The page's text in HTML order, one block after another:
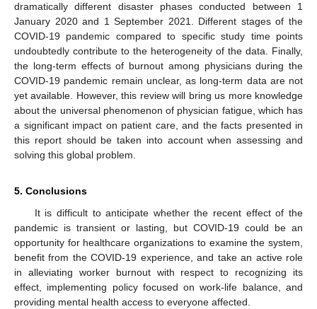
dramatically different disaster phases conducted between 1
January 2020 and 1 September 2021. Different stages of the
COVID-19 pandemic compared to specific study time points
undoubtedly contribute to the heterogeneity of the data. Finally,
the long-term effects of burnout among physicians during the
COVID-19 pandemic remain unclear, as long-term data are not
yet available. However, this review will bring us more knowledge
about the universal phenomenon of physician fatigue, which has
a significant impact on patient care, and the facts presented in
this report should be taken into account when assessing and
solving this global problem.
5. Conclusions
It is difficult to anticipate whether the recent effect of the
pandemic is transient or lasting, but COVID-19 could be an
opportunity for healthcare organizations to examine the system,
benefit from the COVID-19 experience, and take an active role
in alleviating worker burnout with respect to recognizing its
effect, implementing policy focused on work-life balance, and
providing mental health access to everyone affected.